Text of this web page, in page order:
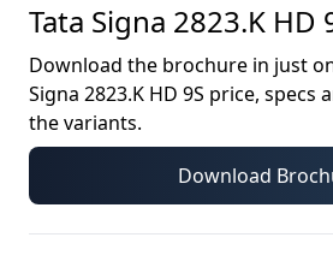
Tata Signa 2823.K HD
Download the brochure in just
Signa 2823.K HD 9S price, specs
the variants.
Download